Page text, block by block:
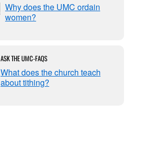
Why does the UMC ordain
women?
ASK THE UMC-FAQS
What does the church teach
about tithing?